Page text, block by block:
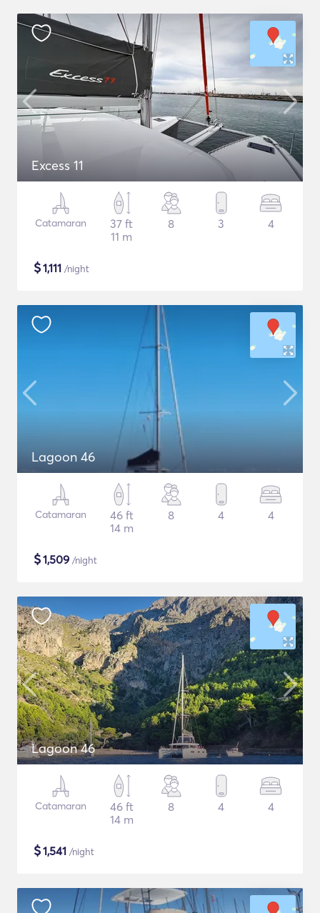
Excess 11
Catamaran
37 ft
11 m
8 3 4
$1,111 /night
Lagoon 46
Catamaran
46 ft
14 m
8 4 4
$1,509 /night
Lagoon 46
Catamaran
46 ft
14 m
8 4 4
$1,541 /night